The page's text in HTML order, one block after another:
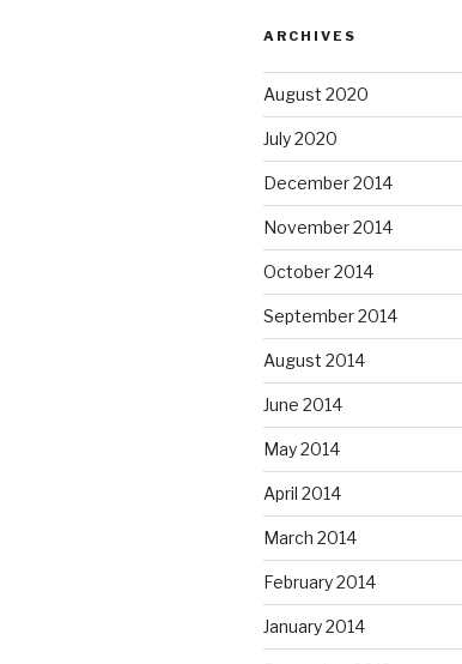
ARCHIVES
August 2020
July 2020
December 2014
November 2014
October 2014
September 2014
August 2014
June 2014
May 2014
April 2014
March 2014
February 2014
January 2014